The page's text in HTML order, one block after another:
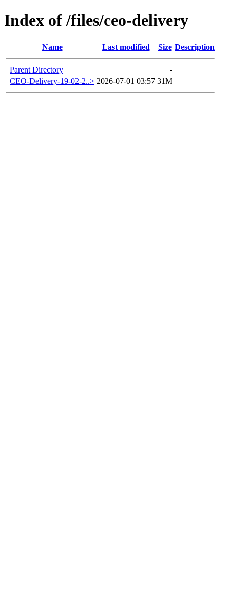
Index of /files/ceo-delivery
Name Last modified Size Description
Parent Directory
-
CEO-Delivery-19-02-2..> 2026-07-01 03:57 31M